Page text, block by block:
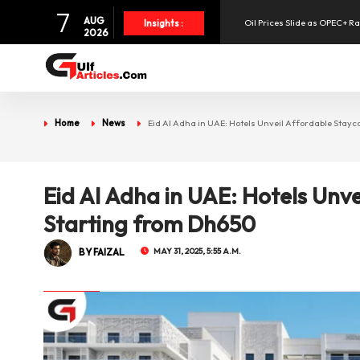
7
AUG
2026
Insights : Oil Prices Slide as OPEC+
SpaceX Shares Slide as
Home News Eid Al Adha in UAE: Hotels Unveil Affordable
Eid Al Adha in UAE: Hotels
Starting from Dh650
BY FAIZAL MAY 31, 2025, 5:55 A.M.